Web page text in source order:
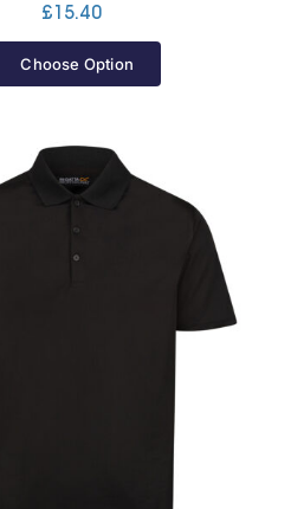
£15.40
Choose Option